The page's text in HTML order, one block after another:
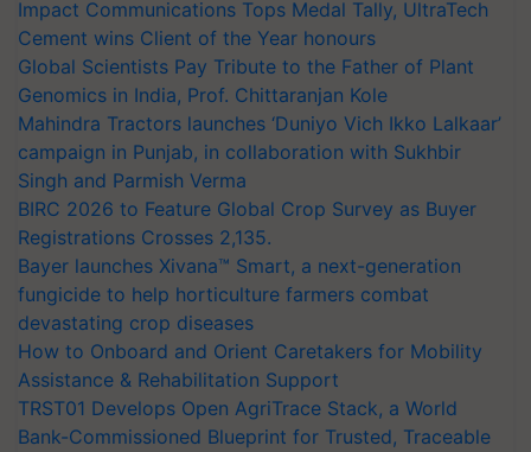
Impact Communications Tops Medal Tally, UltraTech
Cement wins Client of the Year honours
Global Scientists Pay Tribute to the Father of Plant
Genomics in India, Prof. Chittaranjan Kole
Mahindra Tractors launches ‘Duniyo Vich Ikko Lalkaar’
campaign in Punjab, in collaboration with Sukhbir
Singh and Parmish Verma
BIRC 2026 to Feature Global Crop Survey as Buyer
Registrations Crosses 2,135.
Bayer launches Xivana™ Smart, a next-generation
fungicide to help horticulture farmers combat
devastating crop diseases
How to Onboard and Orient Caretakers for Mobility
Assistance & Rehabilitation Support
TRST01 Develops Open AgriTrace Stack, a World
Bank-Commissioned Blueprint for Trusted, Traceable